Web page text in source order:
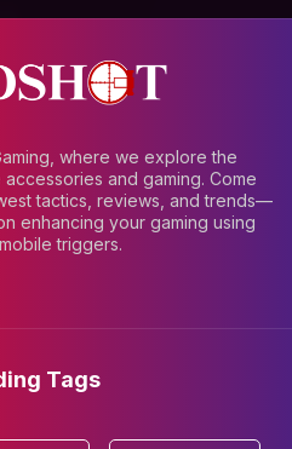
where we explore the
and gaming. Come
tactics, reviews, and trends—
enhancing your gaming using
triggers.
Tags